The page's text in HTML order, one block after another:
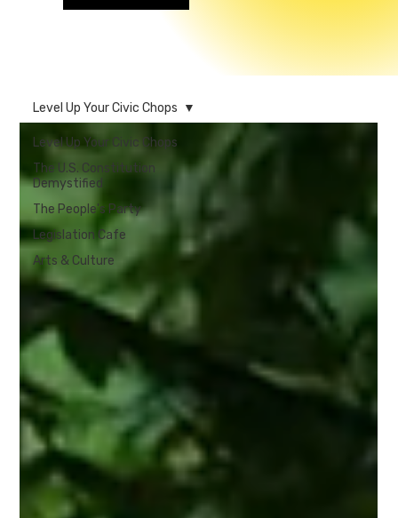
Level Up Your Civic Chops
The U.S. Constitution
Demystified
The People's Party
Legislation Cafe
Arts & Culture
Level Up Your Civic Chops